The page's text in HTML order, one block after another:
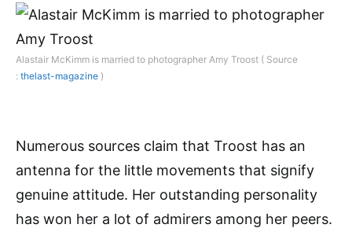
Alastair McKimm is married to photographer Amy Troost ( Source
: thelast-magazine )
Numerous sources claim that Troost has an
antenna for the little movements that signify
genuine attitude. Her outstanding personality
has won her a lot of admirers among her peers.